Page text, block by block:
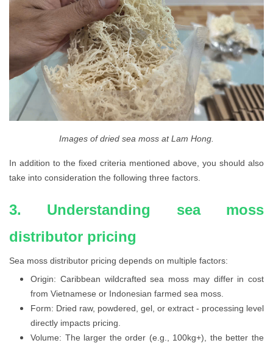
Images of dried sea moss at Lam Hong.
In addition to the fixed criteria mentioned above, you should also
take into consideration the following three factors.
3. Understanding sea moss
distributor pricing
Sea moss distributor pricing depends on multiple factors:
Origin: Caribbean wildcrafted sea moss may differ in cost
from Vietnamese or Indonesian farmed sea moss.
Form: Dried raw, powdered, gel, or extract - processing level
directly impacts pricing.
Volume: The larger the order (e.g., 100kg+), the better the